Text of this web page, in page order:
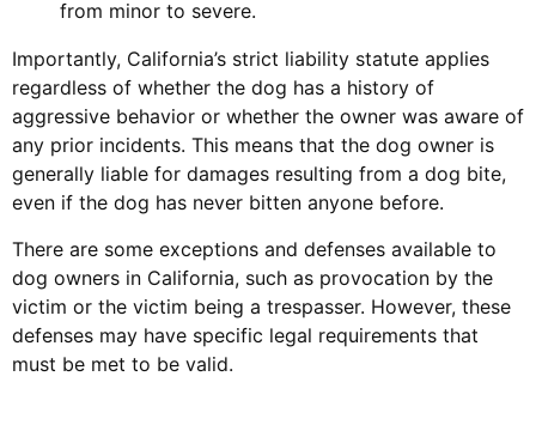
from minor to severe.
Importantly, California’s strict liability statute applies
regardless of whether the dog has a history of
aggressive behavior or whether the owner was aware of
any prior incidents. This means that the dog owner is
generally liable for damages resulting from a dog bite,
even if the dog has never bitten anyone before.
There are some exceptions and defenses available to
dog owners in California, such as provocation by the
victim or the victim being a trespasser. However, these
defenses may have specific legal requirements that
must be met to be valid.